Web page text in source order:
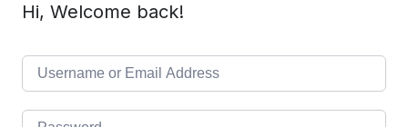
Hi, Welcome back!